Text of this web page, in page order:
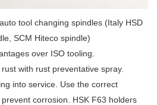
tool changing spindles (Italy HSD
SCM Hiteco spindle)
over ISO tooling.
with rust preventative spray.
into service. Use the correct
corrosion. HSK F63 holders